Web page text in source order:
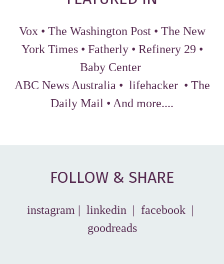
Vox • The Washington Post• The New
York Times• Fatherly• Refinery 29 •
Baby Center
ABC News Australia • lifehacker• The
Daily Mail • And more....
FOLLOW & SHARE
instagram | linkedin | facebook |
goodreads